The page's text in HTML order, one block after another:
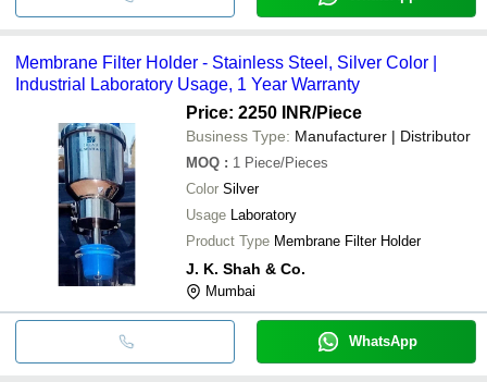
Membrane Filter Holder - Stainless Steel, Silver Color |
Industrial Laboratory Usage, 1 Year Warranty
Price: 2250 INR/Piece
Business Type: Manufacturer | Distributor
MOQ : 1 Piece/Pieces
Color Silver
Usage Laboratory
Product Type Membrane Filter Holder
J. K. Shah & Co.
Mumbai
WhatsApp